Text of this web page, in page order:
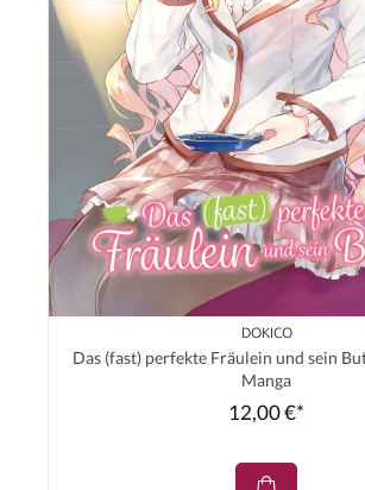
DOKICO
Das (fast) perfekte Fräulein und sein
Manga
12,00 €*